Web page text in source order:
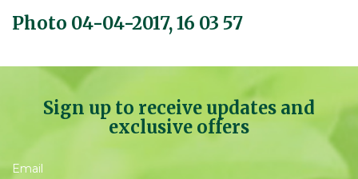
Photo 04-04-2017, 16 03 57
Sign up to receive updates and
exclusive offers